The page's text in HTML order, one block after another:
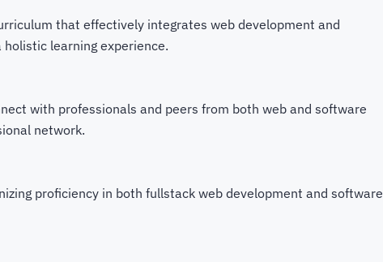
that effectively integrates web development and
learning experience.
with professionals and peers from both web and software
network.
proficiency in both fullstack web development and software